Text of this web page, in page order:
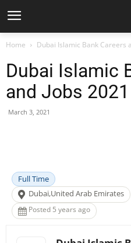
Home Dubai Islamic Bank Careers
Dubai Islamic
and Jobs 2021
March 3, 2021
Full Time
Dubai,United Arab Emirates
Posted 5 years ago